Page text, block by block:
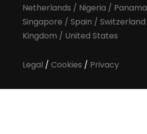
Netherlands / Nigeria / Panama
Singapore / Spain / Switzerland
Kingdom / United States
Legal / Cookies / Privacy